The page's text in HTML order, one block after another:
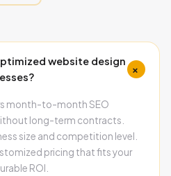
website design
+
month-to-month SEO
long-term contracts.
size and competition level.
pricing that fits your
ROI.